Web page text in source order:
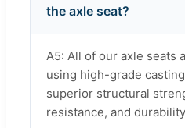
the axle seat?
A5: All of our axle seats
using high-grade
superior structural
resistance, and